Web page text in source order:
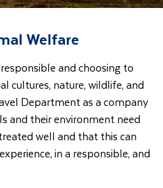
Welfare
and choosing to
cultures, nature, wildlife, and
Department as a company
and their environment need
well and that this can
in a responsible, and